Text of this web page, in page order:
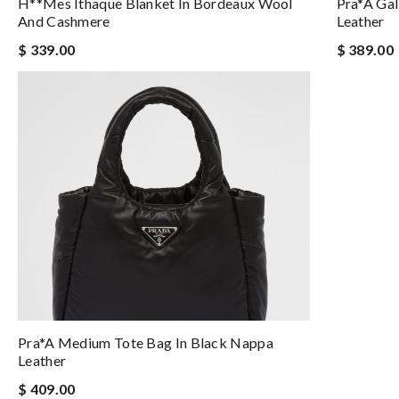
And Cashmere
$ 339.00
Leather
$ 389.00
Pra*a Medium Tote Bag In Black Nappa
Leather
$ 409.00